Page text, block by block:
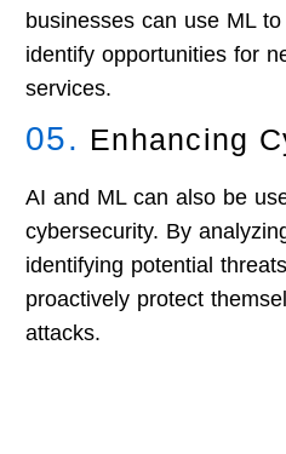
businesses can use ML
identify opportunities for
services.
05. Enhancing
AI and ML can also be
cybersecurity. By
identifying potential
proactively protect
attacks.